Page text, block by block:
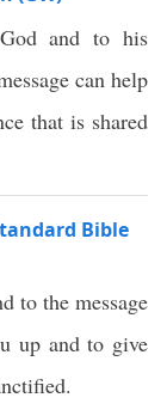
and to his
can help
that is shared
Bible
to the message
up and to give